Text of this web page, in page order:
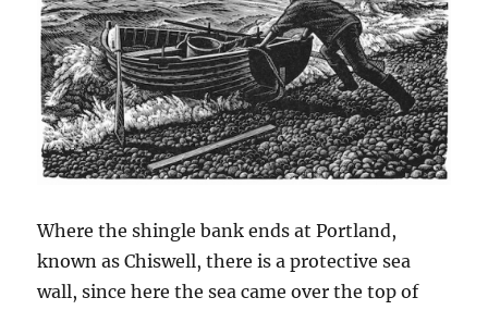
Where the shingle bank ends at Portland,
known as Chiswell, there is a protective sea
wall, since here the sea came over the top of